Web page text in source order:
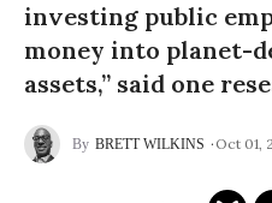
investing public
money into planet-
assets,” said one
BRETT WILKINS Oct 01,